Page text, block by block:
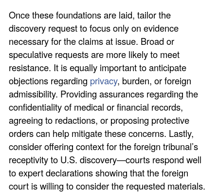
Once these foundations are laid, tailor the
discovery request to focus only on evidence
necessary for the claims at issue. Broad or
speculative requests are more likely to meet
resistance. It is equally important to anticipate
objections regarding privacy, burden, or foreign
admissibility. Providing assurances regarding the
confidentiality of medical or financial records,
agreeing to redactions, or proposing protective
orders can help mitigate these concerns. Lastly,
consider offering context for the foreign tribunal’s
receptivity to U.S. discovery—courts respond well
to expert declarations showing that the foreign
court is willing to consider the requested materials.